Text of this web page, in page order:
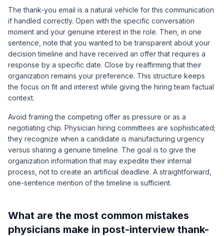
The thank-you email is a natural vehicle for this communication
if handled correctly. Open with the specific conversation
moment and your genuine interest in the role. Then, in one
sentence, note that you wanted to be transparent about your
decision timeline and have received an offer that requires a
response by a specific date. Close by reaffirming that their
organization remains your preference. This structure keeps
the focus on fit and interest while giving the hiring team factual
context.
Avoid framing the competing offer as pressure or as a
negotiating chip. Physician hiring committees are sophisticated;
they recognize when a candidate is manufacturing urgency
versus sharing a genuine timeline. The goal is to give the
organization information that may expedite their internal
process, not to create an artificial deadline. A straightforward,
one-sentence mention of the timeline is sufficient.
What are the most common mistakes
physicians make in post-interview thank-